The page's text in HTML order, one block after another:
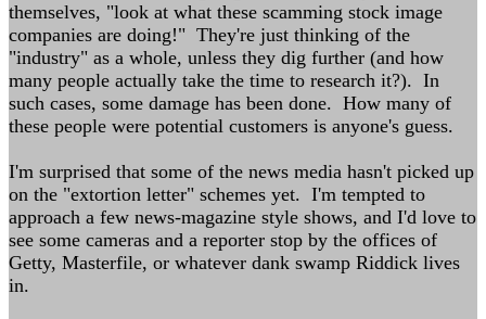
themselves, "look at what these scamming stock image
companies are doing!" They're just thinking of the
"industry" as a whole, unless they dig further (and how
many people actually take the time to research it?). In
such cases, some damage has been done. How many of
these people were potential customers is anyone's guess.
I'm surprised that some of the news media hasn't picked up
on the "extortion letter" schemes yet. I'm tempted to
approach a few news-magazine style shows, and I'd love to
see some cameras and a reporter stop by the offices of
Getty, Masterfile, or whatever dank swamp Riddick lives
in.